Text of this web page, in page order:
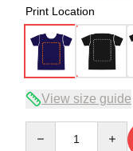
Print Location
View size guide